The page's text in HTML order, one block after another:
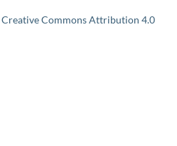
Creative Commons Attribution 4.0